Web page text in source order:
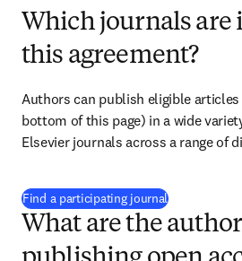
Which journals are
this agreement?
Authors can publish eligible articles
bottom of this page) in a wide
Elsevier journals across a range of
Find a participating journal(
What are the